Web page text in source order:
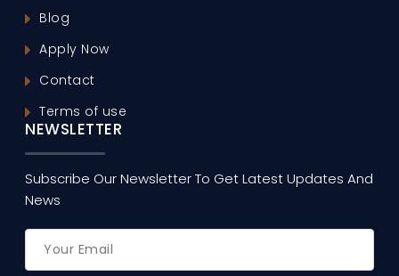
Blog
Apply Now
Contact
Terms of use
NEWSLETTER
Subscribe Our Newsletter To Get Latest Updates And
News